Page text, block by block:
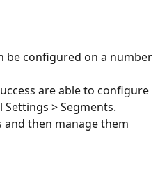
be configured on a number
are able to configure
> Segments.
then manage them